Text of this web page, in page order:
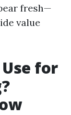
fresh—
value
for